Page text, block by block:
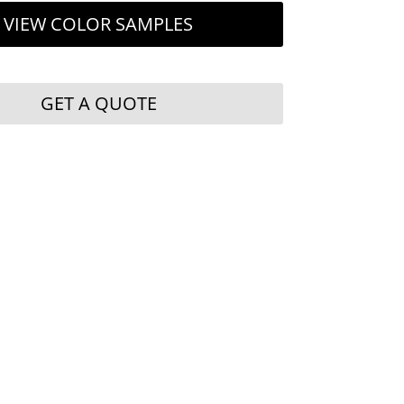
VIEW COLOR SAMPLES
GET A QUOTE